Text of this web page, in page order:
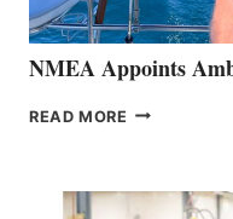
NMEA Appoints
READ MORE NMEA
CANADA